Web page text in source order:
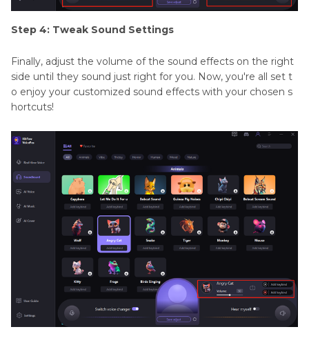
Step 4: Tweak Sound Settings
Finally, adjust the volume of the sound effects on the right
side until they sound just right for you. Now, you're all set t
o enjoy your customized sound effects with your chosen s
hortcuts!